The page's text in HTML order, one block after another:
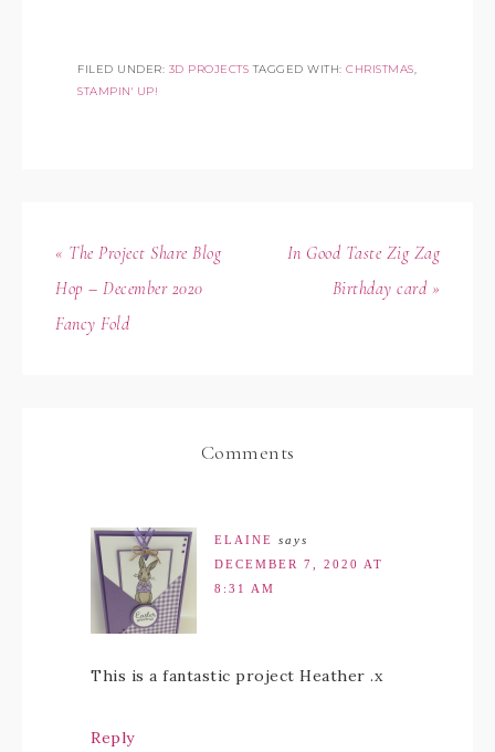
FILED UNDER: 3D PROJECTS TAGGED WITH: CHRISTMAS,
STAMPIN' UP!
« The Project Share Blog
Hop – December 2020
Fancy Fold
In Good Taste Zig Zag
Birthday card »
Comments
ELAINE says
DECEMBER 7, 2020 AT
8:31 AM
This is a fantastic project Heather .x
Reply